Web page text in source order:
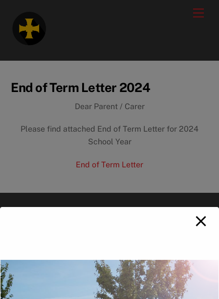
content
End of Term Letter 2024
Dear Parent / Carer
Please find attached End of Term Letter for 2024
School Year
End of Term Letter
ADMISSIONS
appeals enquiries should
DIRECTIONS
Exit the M6 at
Junction43and follow